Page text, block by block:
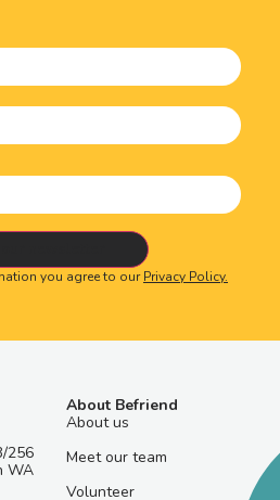
you agree to ourPrivacy Policy.
256
WA
About Befriend
About us
Meet our team
Volunteer